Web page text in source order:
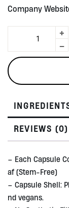
Company
Capsule
by
Treelogy,
90
quantity
+
-
REVIEWS (0)
– Each Capsule
af (Stem-Free)
– Capsule Shell:
nd vegans.